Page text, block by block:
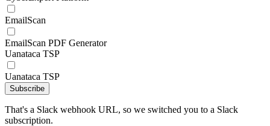
EmailScan
EmailScan PDF Generator
Uanataca TSP
Uanataca TSP
Subscribe
That's a Slack webhook URL, so we switched you to a Slack
subscription.